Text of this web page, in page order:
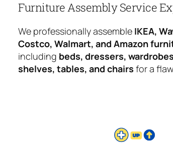
Furniture Assembly Service
We professionally assemble IKEA,
Costco, Walmart, and Amazon
including beds, dressers,
shelves, tables, and chairs for a